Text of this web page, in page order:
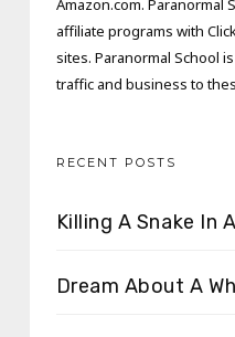
affiliate programs with
sites. Paranormal School
traffic and business to
RECENT POSTS
Killing A Snake In
Dream About A